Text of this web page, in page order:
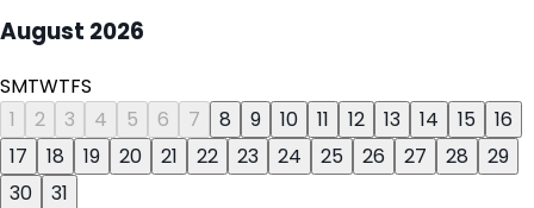
August 2026
SMTWTFS
1
2 3 4 5 6 7 8 9 10 11 12 13 14 15
16
17
18 19 20 21 22 23 24 25 26 27 28
29
30
31